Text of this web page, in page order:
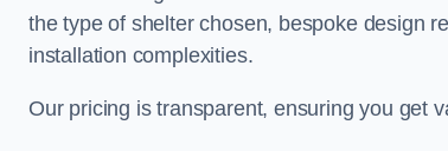
the type of shelter chosen, bespoke design
installation complexities.
Our pricing is transparent, ensuring you get